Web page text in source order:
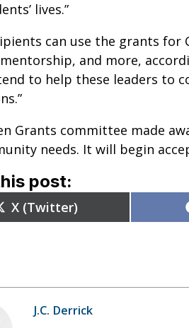
lives.”
can use the grants for
and more,
to help these leaders to
Grants committee made
needs. It will begin
post:
Share
on
X (Twitter)
J.C. Derrick